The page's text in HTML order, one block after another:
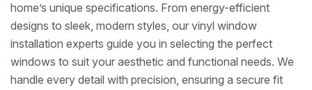
home’s unique specifications. From energy-efficient
designs to sleek, modern styles, our vinyl window
installation experts guide you in selecting the perfect
windows to suit your aesthetic and functional needs. We
handle every detail with precision, ensuring a secure fit